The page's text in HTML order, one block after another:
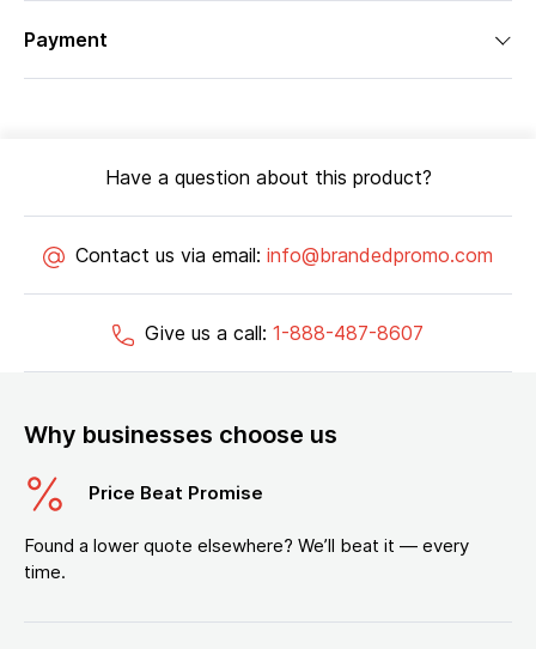
Payment
Have a question about this product?
Contact us via email: info@brandedpromo.com
Give us a call: 1-888-487-8607
Why businesses choose us
Price Beat Promise
Found a lower quote elsewhere? We’ll beat it — every
time.